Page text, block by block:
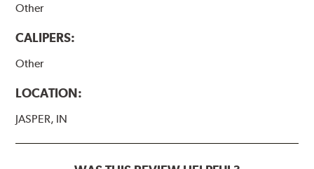
Other
CALIPERS:
Other
LOCATION:
JASPER, IN